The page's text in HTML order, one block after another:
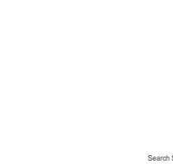
Search